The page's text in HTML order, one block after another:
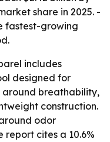
share in 2025. -
fastest-growing
includes
designed for
around breathability,
construction.
odor
report cites a 10.6%